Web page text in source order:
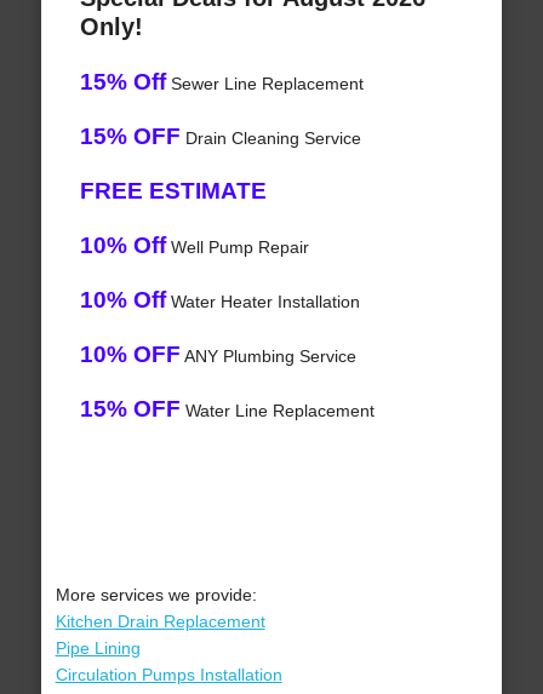
Only!
15% OffSewer Line Replacement
15% OFF Drain Cleaning Service
FREE ESTIMATE
10% OffWell Pump Repair
10% OffWater Heater Installation
10% OFF ANY Plumbing Service
15% OFF Water Line Replacement
More services we provide:
Kitchen Drain Replacement
Pipe Lining
Circulation Pumps Installation